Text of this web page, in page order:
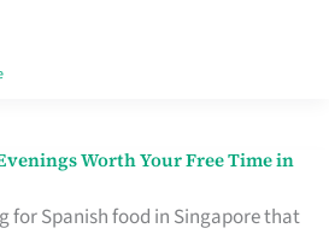
Worth Your Free Time in
for Spanish food in Singapore that